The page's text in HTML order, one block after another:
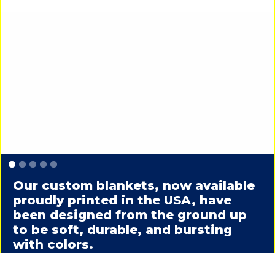
Slide 1 of 5.
Our custom blankets, now available
proudly printed in the USA, have
been designed from the ground up
to be soft, durable, and bursting
with colors.